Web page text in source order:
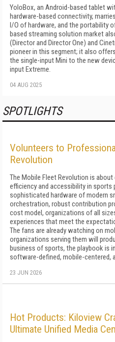
YoloBox, an Android-based tablet
hardware-based connectivity,
I/O of hardware, and the portability
based streaming solution market
(Director and Director One) and
pioneer in this segment; it also
the single-input Mini to the new
input Extreme.
04 AUG 2025
SPOTLIGHTS
Volunteers to
Revolution
The Mobile Fleet Revolution is
efficiency and accessibility in sports
sophisticated hardware of modern
orchestration, robust contribution
cost model, organizations of all
experiences that meet the
The fans are already watching on
organizations serving them will
business of sports, the playbook is
software-defined, mobile-centered,
23 JUN 2026
Hot Products: Kiloview
Ultimate Unified Media